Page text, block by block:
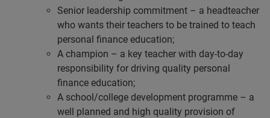
Senior leadership commitment – a headteacher
who wants their teachers to be trained to teach
personal finance education;
A champion – a key teacher with day-to-day
responsibility for driving quality personal
finance education;
A school/college development programme – a
well planned and high quality provision of